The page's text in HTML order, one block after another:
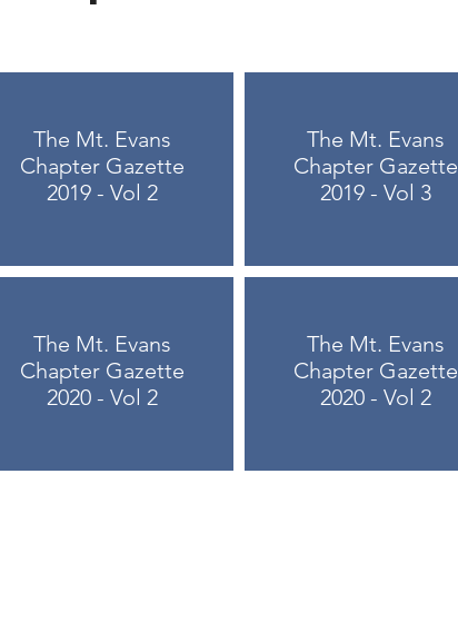
The Mt. Evans
Chapter Gazette
2019 - Vol 2
The Mt. Evans
Chapter Gazette
2020 - Vol 2
The Mt. Evans
Chapter Gazette
2019 - Vol 3
The Mt. Evans
Chapter Gazette
2020 - Vol 2